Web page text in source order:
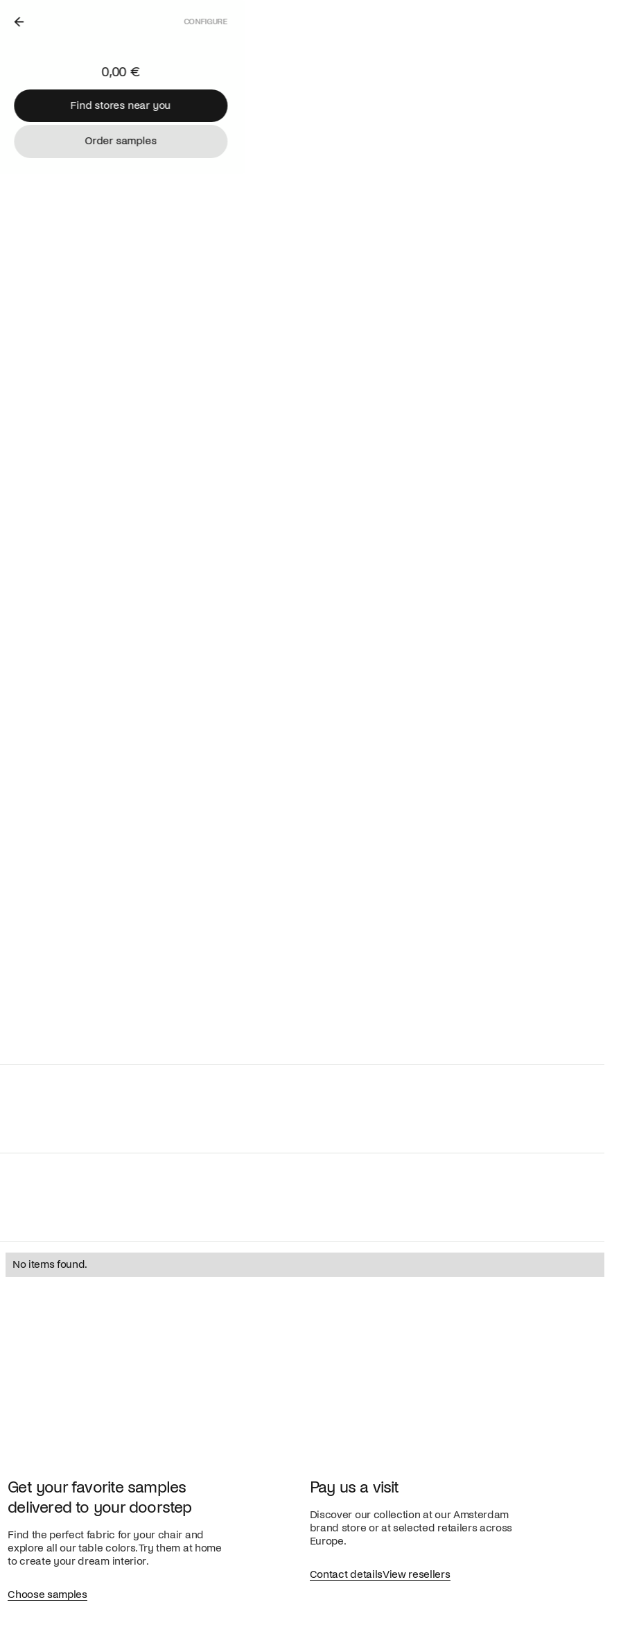
NETHERLANDS. CONFIGURE
0,00 €
Find stores near you
Find stores near you
Order samples
Order samples
No items found.
Get your favorite samples
delivered to your doorstep
Find the perfect fabric for your chair and
explore all our table colors. Try them at home
to create your dream interior.
Choose samples
Pay us a visit
Discover our collection at our Amsterdam
brand store or at selected retailers across
Europe.
Contact detailsView resellers